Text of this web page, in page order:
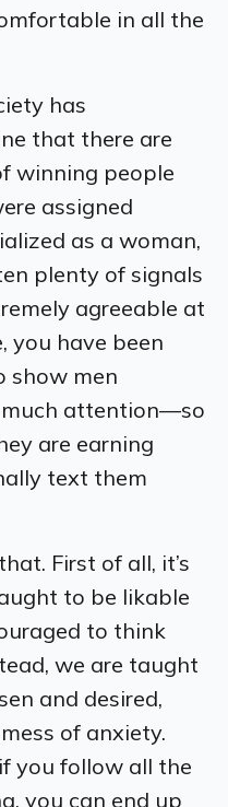
in all the
has
that there are
winning people
assigned
as a woman,
plenty of signals
agreeable at
you have been
show men
attention—so
are earning
text them
First of all, it’s
to be likable
to think
we are taught
and desired,
of anxiety.
you follow all the
you can end up